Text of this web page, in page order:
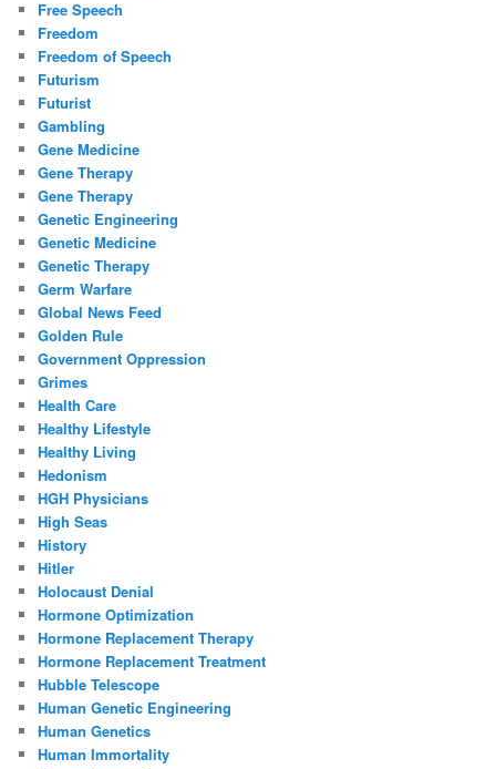
Free Speech
Freedom
Freedom of Speech
Futurism
Futurist
Gambling
Gene Medicine
Gene Therapy
Gene Therapy
Genetic Engineering
Genetic Medicine
Genetic Therapy
Germ Warfare
Global News Feed
Golden Rule
Government Oppression
Grimes
Health Care
Healthy Lifestyle
Healthy Living
Hedonism
HGH Physicians
High Seas
History
Hitler
Holocaust Denial
Hormone Optimization
Hormone Replacement Therapy
Hormone Replacement Treatment
Hubble Telescope
Human Genetic Engineering
Human Genetics
Human Immortality